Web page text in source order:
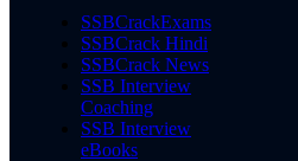
SSBCrackExams
SSBCrack Hindi
SSBCrack News
SSB Interview
Coaching
SSB Interview
eBooks